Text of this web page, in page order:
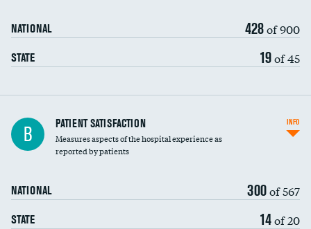
NATIONAL 428of 900
STATE 19of 45
In-hospital mortality
30-day mortality
B PATIENT SATISFACTION
Measures aspects of the hospital experience as
reported by patients
NATIONAL 300of 567
STATE 14of 20
INFO